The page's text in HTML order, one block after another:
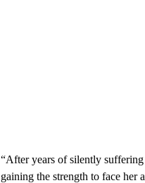
“After years of silently
gaining the strength to face her